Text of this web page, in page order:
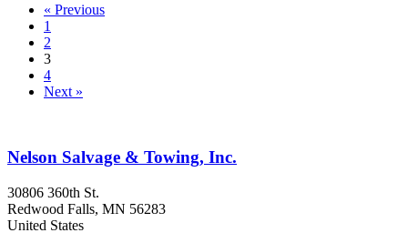
« Previous
1
2
3
4
Next »
Nelson Salvage & Towing, Inc.
30806 360th St.
Redwood Falls, MN 56283
United States